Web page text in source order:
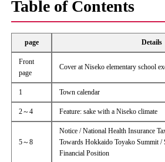
Table of Contents
page Details
Front
page
Cover at Niseko elementary school
1 Town calendar
2～4 Feature: sake with a Niseko climate
5～8
Notice / National Health Insurance
Towards Hokkaido Toyako Summit
Financial Position